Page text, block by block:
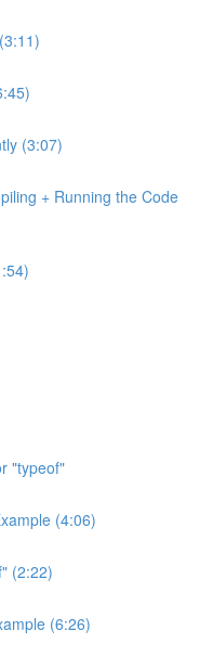
(3:07)
+ Running the Code
"typeof"
(4:06)
(2:22)
(6:26)